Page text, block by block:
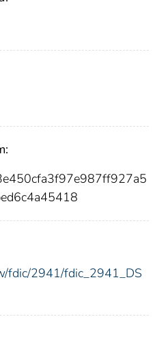
fdic/2941/fdic_2941_DS